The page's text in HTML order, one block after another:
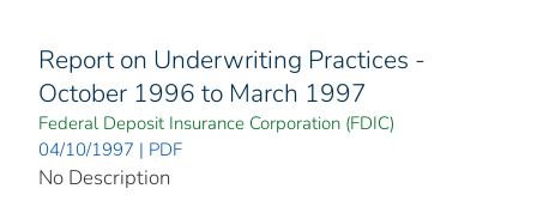
Report on Underwriting Practices -
October 1996 to March 1997
Federal Deposit Insurance Corporation (FDIC)
04/10/1997 | PDF
No Description